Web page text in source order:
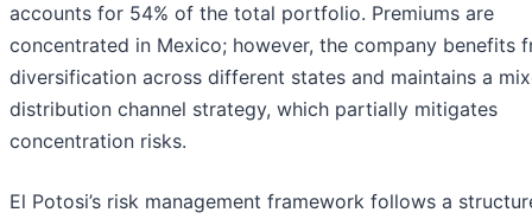
accounts for 54% of the total portfolio. Premiums are
concentrated in Mexico; however, the company benefits
diversification across different states and maintains a
distribution channel strategy, which partially mitigates
concentration risks.
El Potosi’s risk management framework follows a